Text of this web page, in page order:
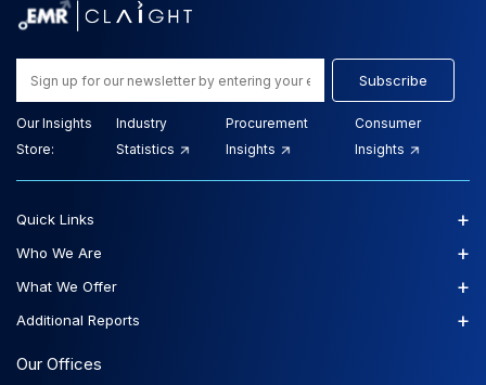
Subscribe
Our Insights
Store:
Industry
Statistics
Procurement
Insights
Consumer
Insights
Our Offices
Quick Links +
Who We Are +
What We Offer +
Additional Reports +